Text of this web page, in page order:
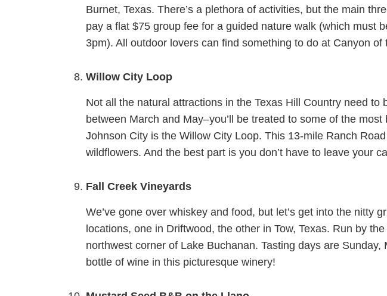
Burnet, Texas. There’s a plethora of activities, but the main
pay a flat $75 group fee for a guided nature walk (which must
3pm). All outdoor lovers can find something to do at Canyon of
Willow City Loop
Not all the natural attractions in the Texas Hill Country need
between March and May–you’ll be treated to some of the
Johnson City is the Willow City Loop. This 13-mile Ranch
wildflowers. And the best part is you don’t have to leave your
Fall Creek Vineyards
We’ve gone over whiskey and food, but let’s get into the nitty
locations, one in Driftwood, the other in Tow, Texas. Run by
northwest corner of Lake Buchanan. Tasting days are
bottle of wine in this picturesque winery!